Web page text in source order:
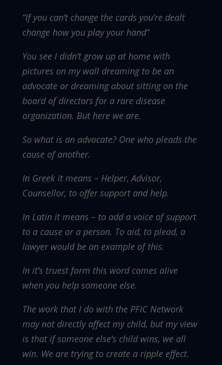
“If you can’t change the cards you’re dealt
change how you play your hand”
You see I didn’t grow up at home with
pictures on my wall dreaming to be an
advocate or dreaming about sitting on the
board of directors for a rare disease
organization. But here we are.
So what is an advocate? One who pleads the
cause of another.
In Greek it means – Helper, Advisor,
Counsellor, to offer support and help.
In Latin it means – to add a voice of support
to a cause or a person. To aid, to plead, a
lawyer would be an example of this.
In it’s truest form this word comes alive
when you help someone else.
The work that I do with the PFIC Network
may not directly affect my child, but my view
is that if someone else’s child wins, we all
win. We are trying to create a ripple effect.